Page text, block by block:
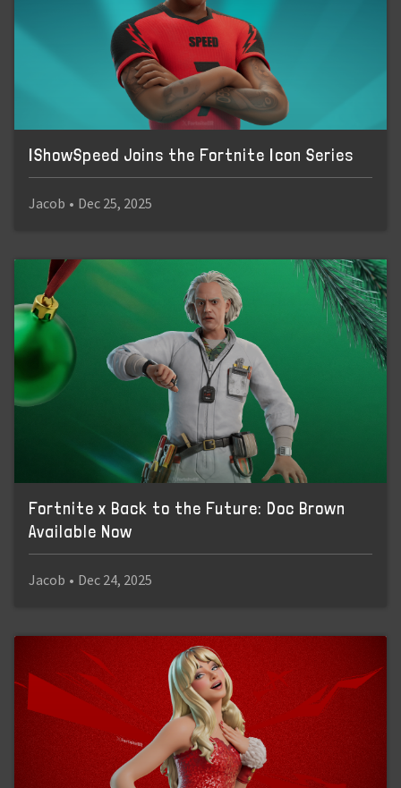
IShowSpeed Joins the Fortnite Icon Series
Jacob • Dec 25, 2025
Fortnite x Back to the Future: Doc Brown
Available Now
Jacob • Dec 24, 2025